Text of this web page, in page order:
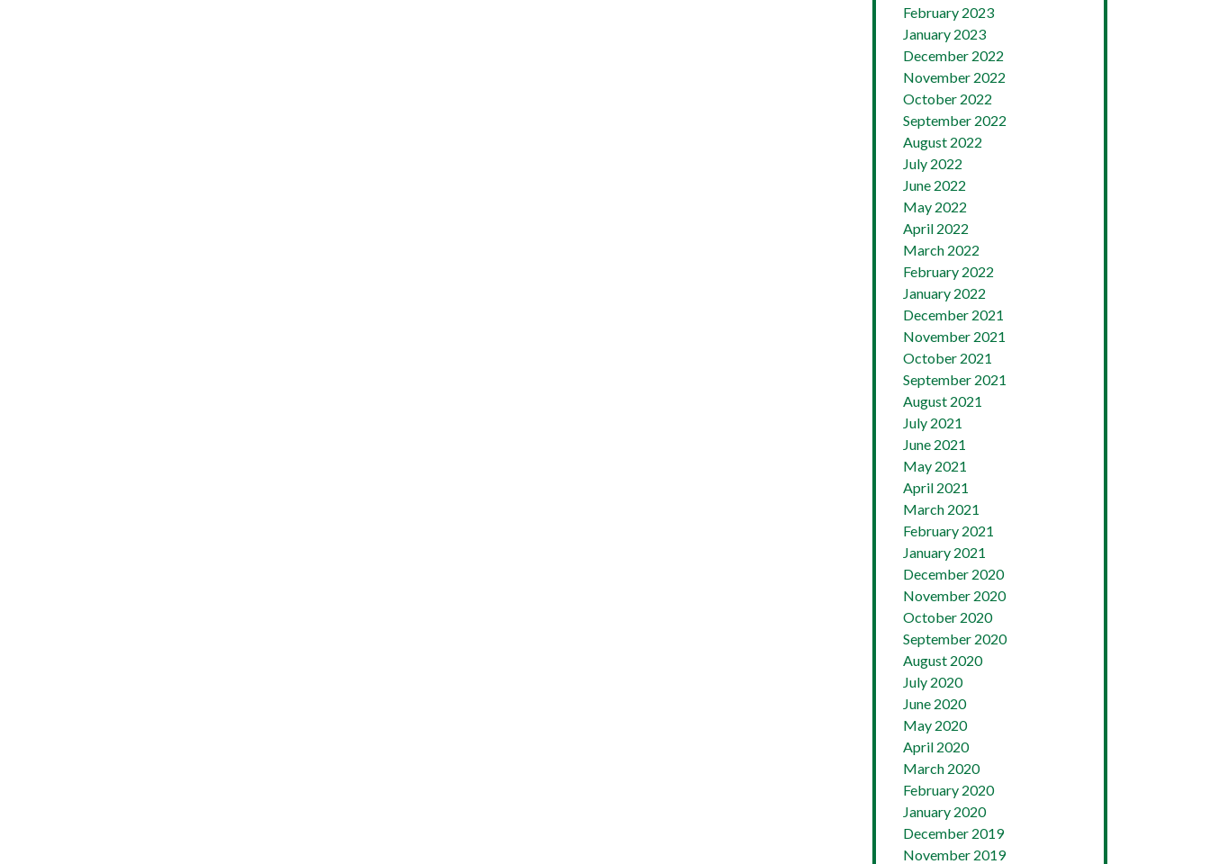
February 2023
January 2023
December 2022
November 2022
October 2022
September 2022
August 2022
July 2022
June 2022
May 2022
April 2022
March 2022
February 2022
January 2022
December 2021
November 2021
October 2021
September 2021
August 2021
July 2021
June 2021
May 2021
April 2021
March 2021
February 2021
January 2021
December 2020
November 2020
October 2020
September 2020
August 2020
July 2020
June 2020
May 2020
April 2020
March 2020
February 2020
January 2020
December 2019
November 2019